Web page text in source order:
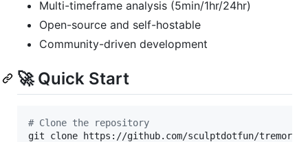
Multi-timeframe analysis (5min/1hr/24hr)
Open-source and self-hostable
Community-driven development
🚀 Quick Start
# Clone the repository